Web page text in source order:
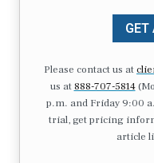
GET
Please contact us at
us at 888-707-5814
p.m. and Friday 9:00
trial, get pricing
article